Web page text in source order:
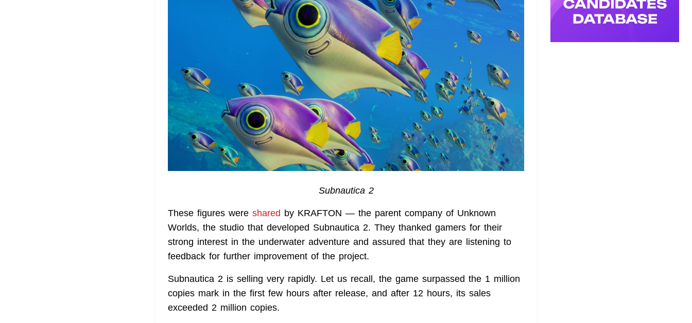
Subnautica 2
These figures were shared by KRAFTON — the parent company of Unknown
Worlds, the studio that developed Subnautica 2. They thanked gamers for their
strong interest in the underwater adventure and assured that they are listening to
feedback for further improvement of the project.
Subnautica 2 is selling very rapidly. Let us recall, the game surpassed the 1 million
copies mark in the first few hours after release, and after 12 hours, its sales
exceeded 2 million copies.